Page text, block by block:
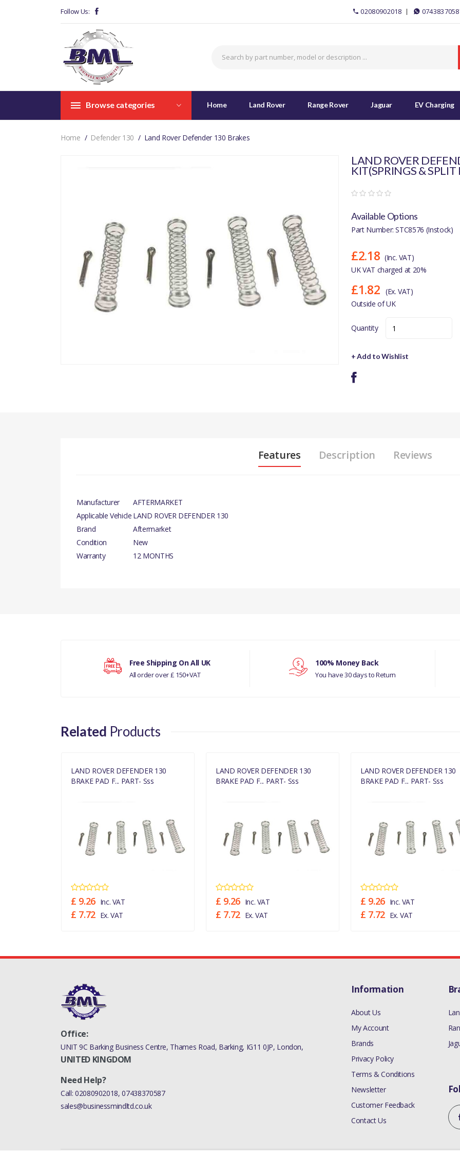
Follow Us: 02080902018
Browse categories Home Land Rover Range Rover Jaguar EV Charging
Home Defender 130 Land Rover Defender 130 Brakes
LAND ROVER
KIT(SPRINGS &
Available Options
Part Number: STC8576 (Instock)
£2.18 (Inc. VAT)
UK VAT charged at 20%
£1.82 (Ex. VAT)
Outside of UK
Quantity
+ Add to Wishlist
Features Description Reviews
Manufacturer
AFTERMARKET
Applicable Vehicle LAND ROVER DEFENDER 130
Brand
Aftermarket
Condition
New
Warranty
12 MONTHS
Your review
Free Shipping On All UK
All order over £ 150+VAT
100% Money Back
You have 30 days to Return
Related Products
LAND ROVER DEFENDER 130
BRAKE PAD F... PART- Sss
£ 9.26 Inc. VAT
£ 7.72 Ex. VAT
LAND ROVER DEFENDER 130
BRAKE PAD F... PART- Sss
£ 9.26 Inc. VAT
£ 7.72 Ex. VAT
LAND ROVER DEFENDER 130
BRAKE PAD F... PART- Sss
£ 9.26 Inc. VAT
£ 7.72 Ex. VAT
Office:
UNIT 9C Barking Business Centre, Thames Road, Barking, IG11 0JP, London,
UNITED KINGDOM
Need Help?
Call: 02080902018,07438370587
sales@businessmindltd.co.uk
Information
About Us
My Account
Brands
Privacy Policy
Terms & Conditions
Newsletter
Customer Feedback
Contact Us